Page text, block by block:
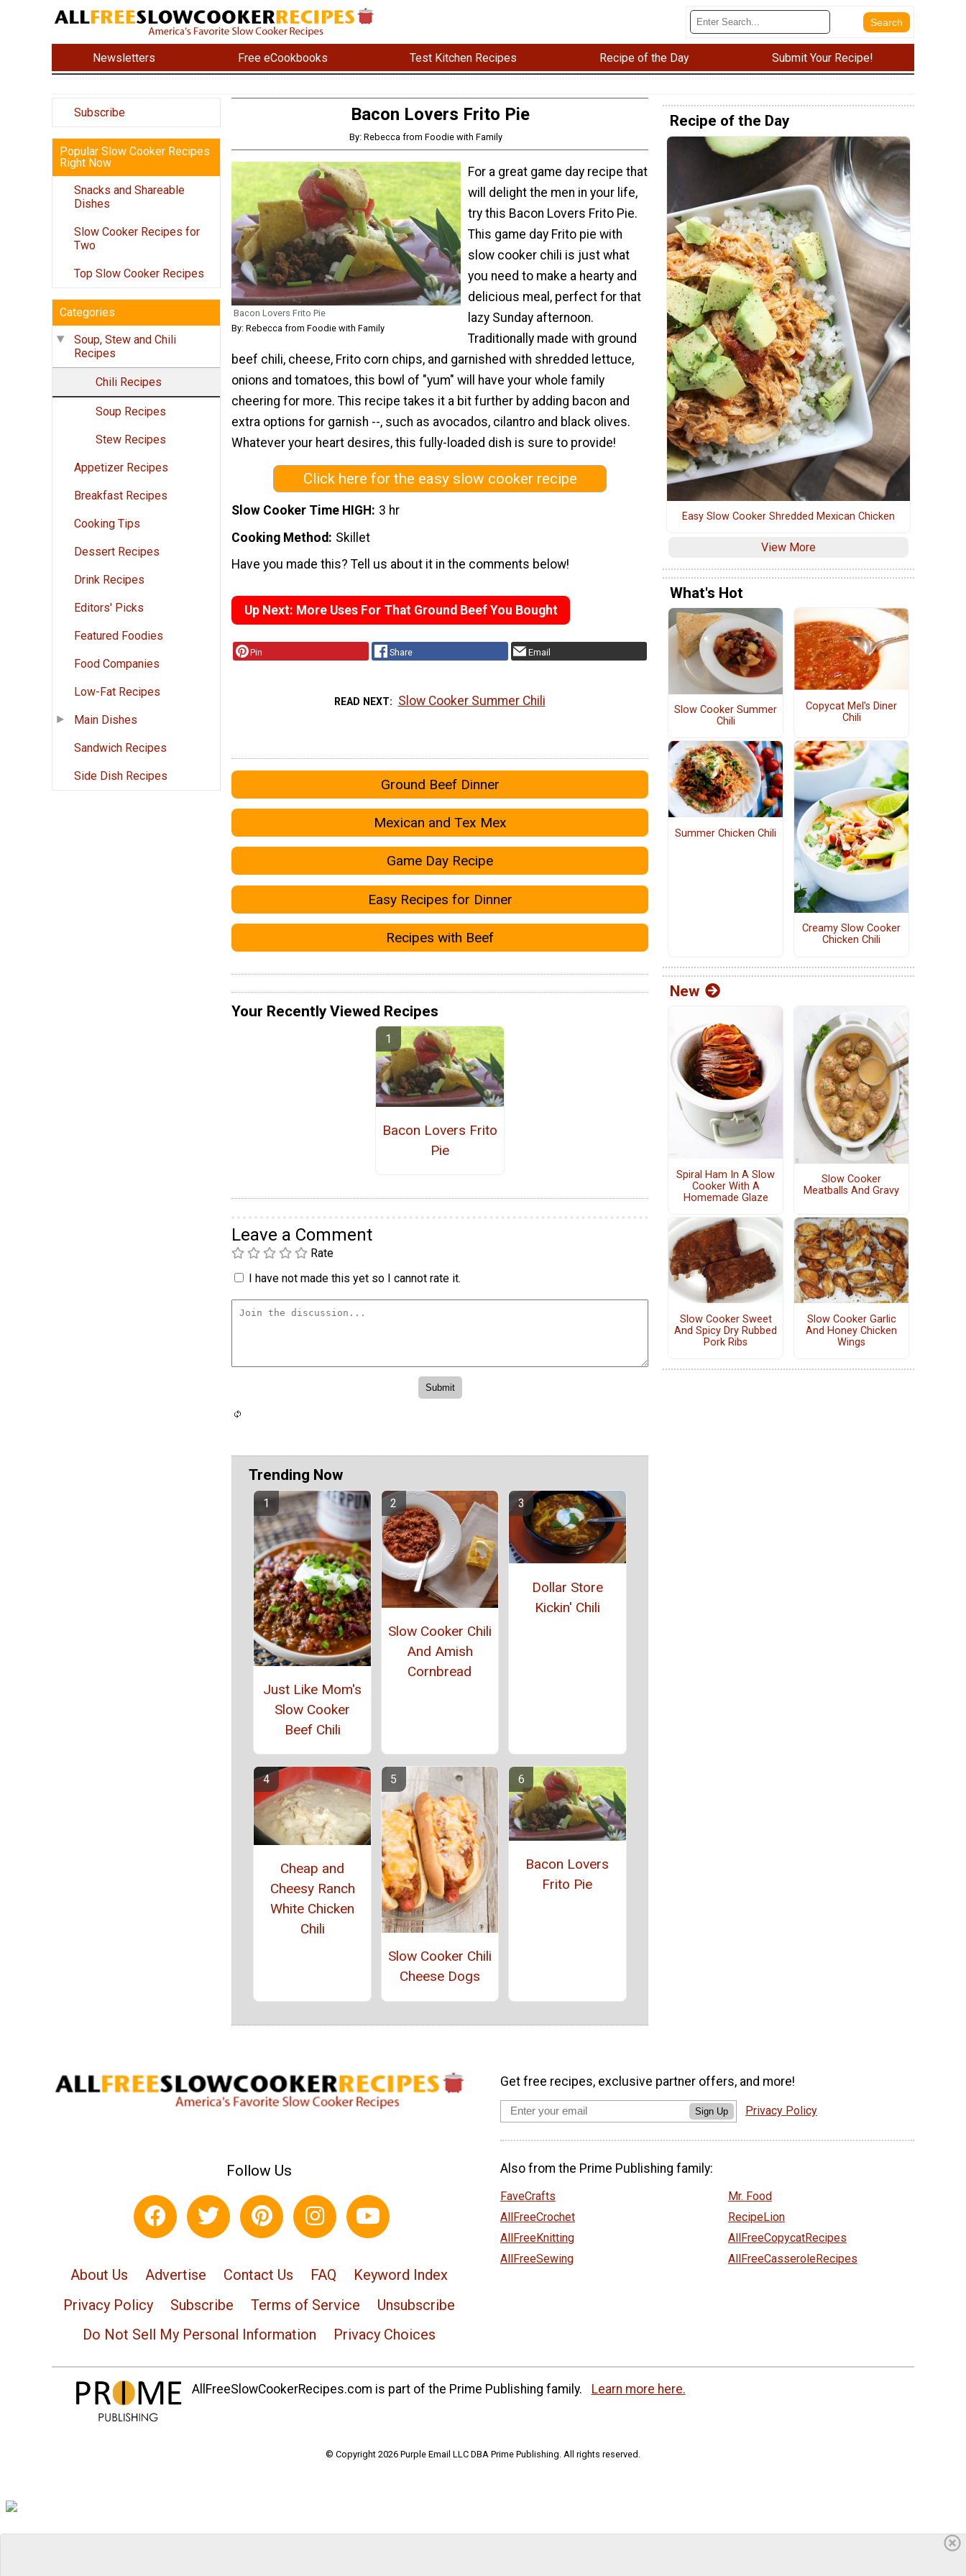
Newsletters Free eCookbooks Test Kitchen Recipes Recipe of the Day Submit Your Recipe!
Subscribe
Popular Slow Cooker Recipes
Right Now
Snacks and Shareable
Dishes
Slow Cooker Recipes for
Two
Top Slow Cooker Recipes
Categories
Soup, Stew and Chili
Recipes
Chili Recipes
Soup Recipes
Stew Recipes
Appetizer Recipes
Breakfast Recipes
Cooking Tips
Dessert Recipes
Drink Recipes
Editors' Picks
Featured Foodies
Food Companies
Low-Fat Recipes
Main Dishes
Sandwich Recipes
Side Dish Recipes
Bacon Lovers Frito Pie
By: Rebecca from Foodie with Family
Bacon Lovers Frito Pie
By: Rebecca from Foodie with Family
For a great game day recipe that
will delight the men in your life,
try this Bacon Lovers Frito Pie.
This game day Frito pie with
slow cooker chili is just what
you need to make a hearty and
delicious meal, perfect for that
lazy Sunday afternoon.
Traditionally made with ground
beef chili, cheese, Frito corn chips, and garnished with shredded lettuce,
onions and tomatoes, this bowl of "yum" will have your whole family
cheering for more. This recipe takes it a bit further by adding bacon and
extra options for garnish --, such as avocados, cilantro and black olives.
Whatever your heart desires, this fully-loaded dish is sure to provide!
Click here for the easy slow cooker recipe
Slow Cooker Time HIGH 3 hr
Cooking Method
Skillet
Have you made this? Tell us about it in the comments below!
Up Next: More Uses For That Ground Beef You Bought
Pin Share Email
READ NEXT Slow Cooker Summer Chili
Ground Beef Dinner
Mexican and Tex Mex
Game Day Recipe
Easy Recipes for Dinner
Recipes with Beef
Your Recently Viewed Recipes
Bacon Lovers Frito
Pie
Leave a Comment
Rate
I have not made this yet so I cannot rate it.
Trending Now
Just Like Mom's
Slow Cooker
Beef Chili
Slow Cooker Chili
And Amish
Cornbread
Dollar Store
Kickin' Chili
Cheap and
Cheesy Ranch
White Chicken
Chili
Slow Cooker Chili
Cheese Dogs
Bacon Lovers
Frito Pie
Recipe of the Day
Easy Slow Cooker Shredded Mexican Chicken
View More
What's Hot
Slow Cooker Summer
Chili
Copycat Mel's Diner
Chili
Summer Chicken Chili
Creamy Slow Cooker
Chicken Chili
New
Spiral Ham In A Slow
Cooker With A
Homemade Glaze
Slow Cooker
Meatballs And Gravy
Slow Cooker Sweet
And Spicy Dry Rubbed
Pork Ribs
Slow Cooker Garlic
And Honey Chicken
Wings
Follow Us
About Us Advertise Contact Us FAQ
Keyword Index
Privacy Policy
Subscribe Terms of Service
Unsubscribe
Do Not Sell My Personal Information
Privacy Choices
Get free recipes, exclusive partner offers, and more!
Sign Up Privacy Policy
Also from the Prime Publishing family:
FaveCrafts
AllFreeCrochet
AllFreeKnitting
AllFreeSewing
Mr. Food
RecipeLion
AllFreeCopycatRecipes
AllFreeCasseroleRecipes
AllFreeSlowCookerRecipes.com is part of the Prime Publishing family. Learn more here.
© Copyright 2026 Purple Email LLC DBA Prime Publishing. All rights reserved.